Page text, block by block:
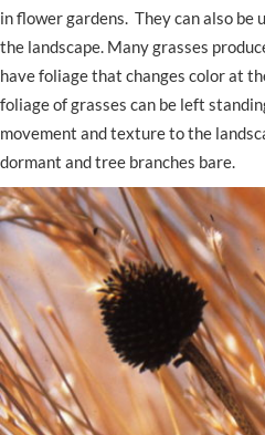
in flower gardens. They can also be
the landscape. Many grasses
have foliage that changes color at
foliage of grasses can be left
movement and texture to the
dormant and tree branches bare.